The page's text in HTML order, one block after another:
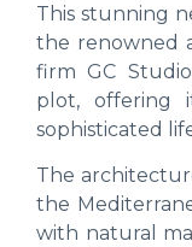
This stunning
the renowned
firm GC
plot, offering
sophisticated
The
the
with natural